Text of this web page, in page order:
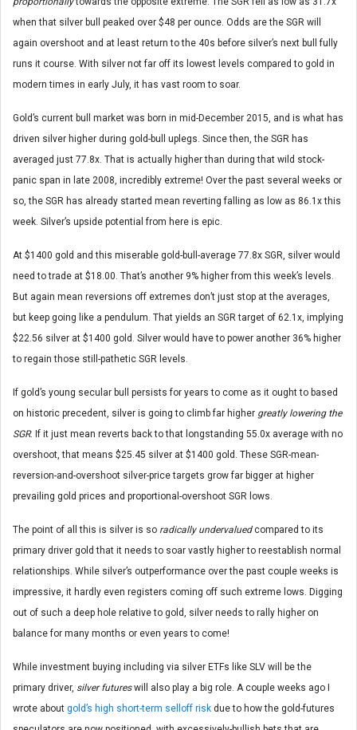
when that silver bull peaked over $48 per ounce. Odds are the SGR will
again overshoot and at least return to the 40s before silver’s next bull fully
runs it course. With silver not far off its lowest levels compared to gold in
modern times in early July, it has vast room to soar.
Gold’s current bull market was born in mid-December 2015, and is what has
driven silver higher during gold-bull uplegs. Since then, the SGR has
averaged just 77.8x. That is actually higher than during that wild stock-
panic span in late 2008, incredibly extreme! Over the past several weeks or
so, the SGR has already started mean reverting falling as low as 86.1x this
week. Silver’s upside potential from here is epic.
At $1400 gold and this miserable gold-bull-average 77.8x SGR, silver would
need to trade at $18.00. That’s another 9% higher from this week’s levels.
But again mean reversions off extremes don’t just stop at the averages,
but keep going like a pendulum. That yields an SGR target of 62.1x, implying
$22.56 silver at $1400 gold. Silver would have to power another 36% higher
to regain those still-pathetic SGR levels.
If gold’s young secular bull persists for years to come as it ought to based
on historic precedent, silver is going to climb far higher greatly lowering the
SGR. If it just mean reverts back to that longstanding 55.0x average with no
overshoot, that means $25.45 silver at $1400 gold. These SGR-mean-
reversion-and-overshoot silver-price targets grow far bigger at higher
prevailing gold prices and proportional-overshoot SGR lows.
The point of all this is silver is so radically undervaluedcompared to its
primary driver gold that it needs to soar vastly higher to reestablish normal
relationships. While silver’s outperformance over the past couple weeks is
impressive, it hardly even registers coming off such extreme lows. Digging
out of such a deep hole relative to gold, silver needs to rally higher on
balance for many months or even years to come!
While investment buying including via silver ETFs like SLV will be the
primary driver, silver futureswill also play a big role. A couple weeks ago I
wrote about gold’s high short-term selloff risk due to how the gold-futures